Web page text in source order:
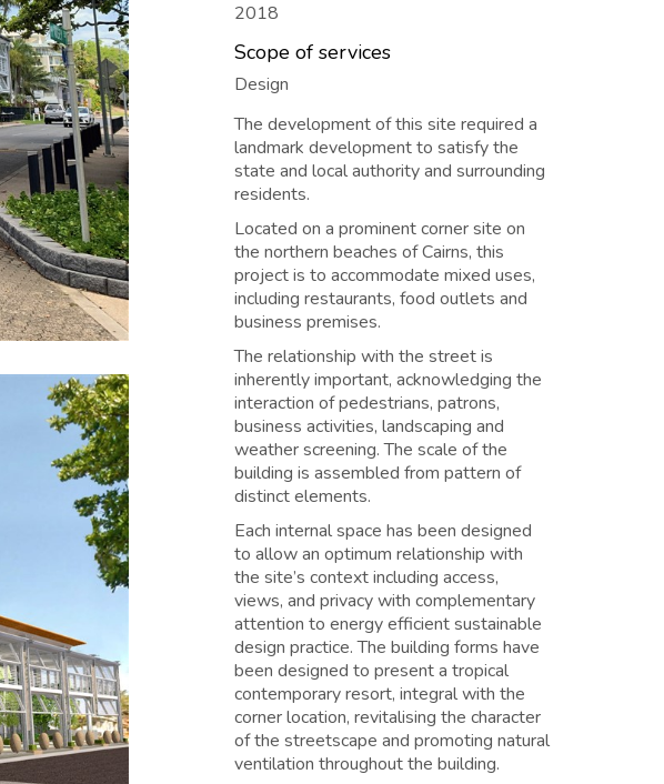
2018
Scope of services
Design
The development of this site required a
landmark development to satisfy the
state and local authority and surrounding
residents.
Located on a prominent corner site on
the northern beaches of Cairns, this
project is to accommodate mixed uses,
including restaurants, food outlets and
business premises.
The relationship with the street is
inherently important, acknowledging the
interaction of pedestrians, patrons,
business activities, landscaping and
weather screening. The scale of the
building is assembled from pattern of
distinct elements.
Each internal space has been designed
to allow an optimum relationship with
the site’s context including access,
views, and privacy with complementary
attention to energy efficient sustainable
design practice. The building forms have
been designed to present a tropical
contemporary resort, integral with the
corner location, revitalising the character
of the streetscape and promoting natural
ventilation throughout the building.